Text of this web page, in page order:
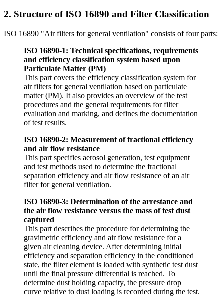
2. Structure of ISO 16890 and Filter Classification
ISO 16890 "Air filters for general ventilation" consists of four parts:
ISO 16890-1: Technical specifications, requirements
and efficiency classification system based upon
Particulate Matter (PM)
This part covers the efficiency classification system for
air filters for general ventilation based on particulate
matter (PM). It also provides an overview of the test
procedures and the general requirements for filter
evaluation and marking, and defines the documentation
of test results.
ISO 16890-2: Measurement of fractional efficiency
and air flow resistance
This part specifies aerosol generation, test equipment
and test methods used to determine the fractional
separation efficiency and air flow resistance of an air
filter for general ventilation.
ISO 16890-3: Determination of the arrestance and
the air flow resistance versus the mass of test dust
captured
This part describes the procedure for determining the
gravimetric efficiency and air flow resistance for a
given air cleaning device. After determining initial
efficiency and separation efficiency in the conditioned
state, the filter element is loaded with synthetic test dust
until the final pressure differential is reached. To
determine dust holding capacity, the pressure drop
curve relative to dust loading is recorded during the test.